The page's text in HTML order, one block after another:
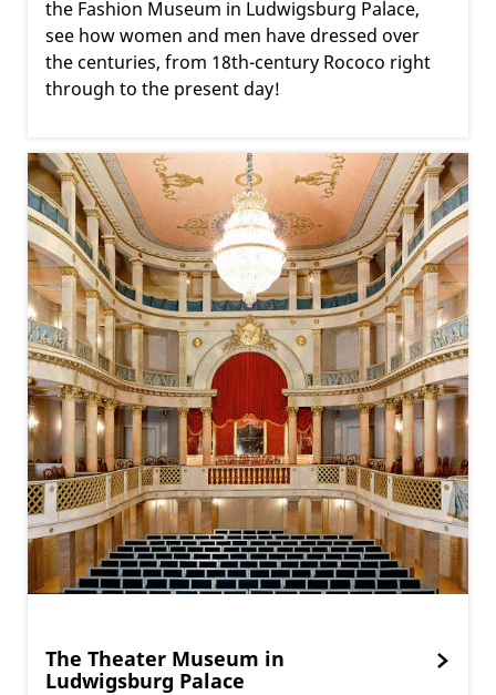
the Fashion Museum in Ludwigsburg Palace,
see how women and men have dressed over
the centuries, from 18th-century Rococo right
through to the present day!
The Theater Museum in
Ludwigsburg Palace